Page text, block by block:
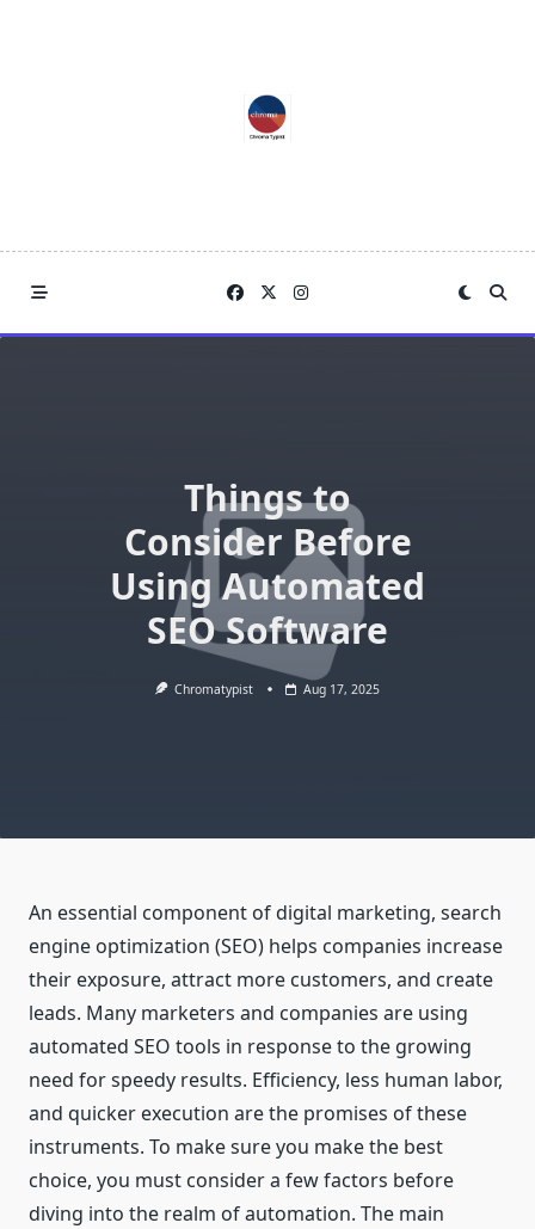
Things to
Consider Before
Using Automated
SEO Software
Chromatypist Aug 17, 2025
An essential component of digital marketing, search
engine optimization (SEO) helps companies increase
their exposure, attract more customers, and create
leads. Many marketers and companies are using
automated SEO tools in response to the growing
need for speedy results. Efficiency, less human labor,
and quicker execution are the promises of these
instruments. To make sure you make the best
choice, you must consider a few factors before
diving into the realm of automation. The main